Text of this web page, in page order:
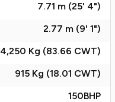
7.71 m (25' 4")
2.77 m (9' 1")
4,250 Kg (83.66 CWT)
915 Kg (18.01 CWT)
150BHP